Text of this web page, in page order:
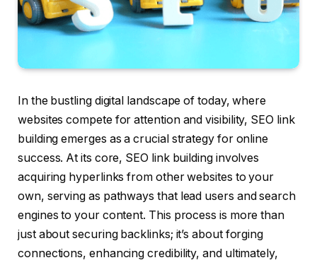
In the bustling digital landscape of today, where
websites compete for attention and visibility, SEO link
building emerges as a crucial strategy for online
success. At its core, SEO link building involves
acquiring hyperlinks from other websites to your
own, serving as pathways that lead users and search
engines to your content. This process is more than
just about securing backlinks; it’s about forging
connections, enhancing credibility, and ultimately,